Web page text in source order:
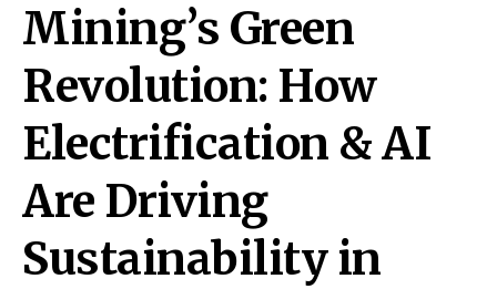
Mining’s Green
Revolution: How
Electrification & AI
Are Driving
Sustainability in